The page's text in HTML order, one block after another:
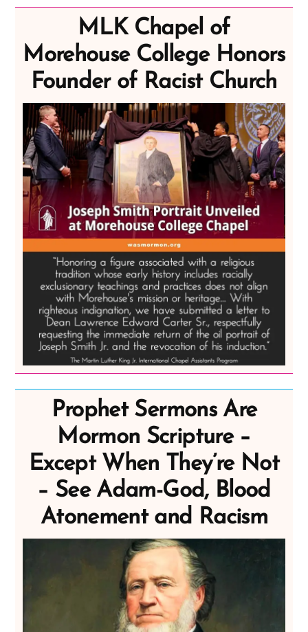
MLK Chapel of
Morehouse College Honors
Founder of Racist Church
Prophet Sermons Are
Mormon Scripture –
Except When They’re Not
– See Adam-God, Blood
Atonement and Racism